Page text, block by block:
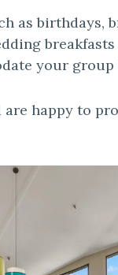
as birthdays,
your
are happy to